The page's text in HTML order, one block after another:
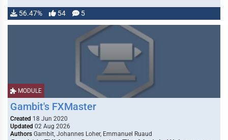
56.47% 54 5
MODULE
Gambit's FXMaster
Created 18 Jun 2020
Updated 02 Aug 2026
Authors Gambit, Johannes Loher, Emmanuel Ruaud